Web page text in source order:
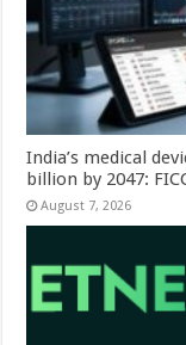
India’s medical
billion by 2047:
August 7, 2026